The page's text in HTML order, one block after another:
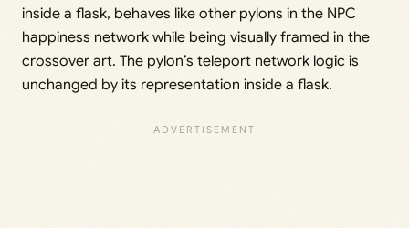
inside a flask, behaves like other pylons in the NPC
happiness network while being visually framed in the
crossover art. The pylon’s teleport network logic is
unchanged by its representation inside a flask.